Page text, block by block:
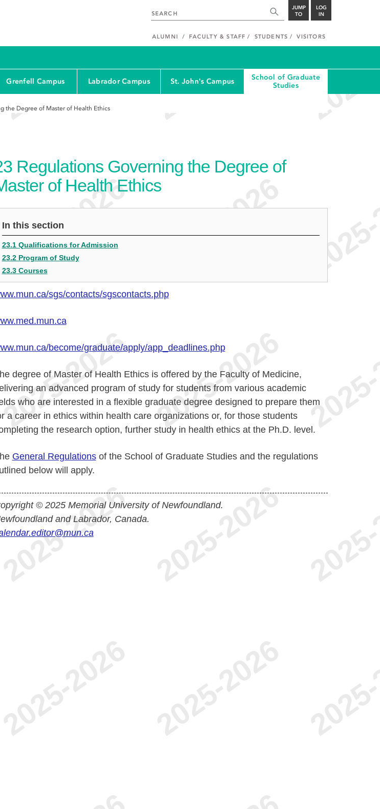
JUMP
TO
LOG
IN
ALUMNI FACULTY & STAFF STUDENTS VISITORS
Grenfell Campus Labrador Campus St. John's Campus
School of Graduate
Studies
the Degree of Master of Health Ethics
Regulations Governing the Degree of
of Health Ethics
In this section
23.1 Qualifications for Admission
23.2 Program of Study
23.3 Courses
sgs/contacts/sgscontacts.php
become/graduate/apply/app_deadlines.php
degree of Master of Health Ethics is offered by the Faculty of Medicine,
an advanced program of study for students from various academic
who are interested in a flexible graduate degree designed to prepare them
a career in ethics within health care organizations or, for those students
the research option, further study in health ethics at the Ph.D. level.
General Regulationsof the School of Graduate Studies and the regulations
below will apply.
© 2025 Memorial University of Newfoundland.
and Labrador, Canada.